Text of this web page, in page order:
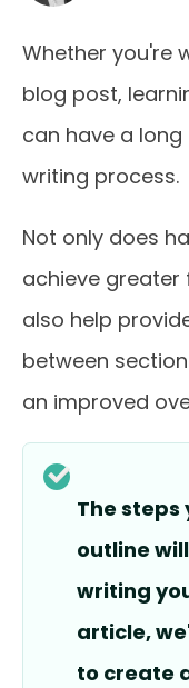
Whether you're
blog post,
can have a
writing process.
Not only does
achieve greater
also help
between
an improved
The steps
outline
writing
article,
to create